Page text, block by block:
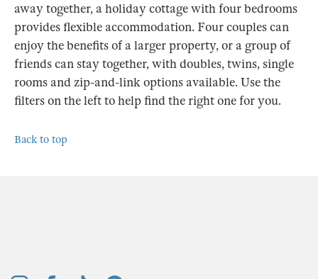
away together, a holiday cottage with four bedrooms
provides flexible accommodation. Four couples can
enjoy the benefits of a larger property, or a group of
friends can stay together, with doubles, twins, single
rooms and zip-and-link options available. Use the
filters on the left to help find the right one for you.
Back to top